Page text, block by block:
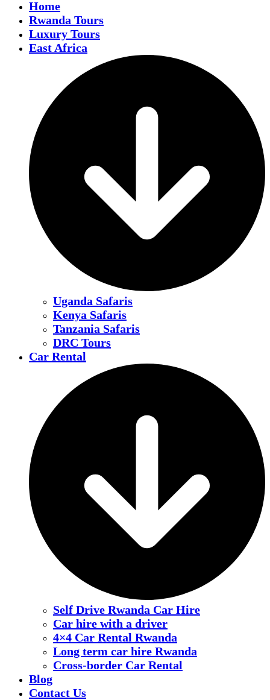
Home
Rwanda Tours
Luxury Tours
East Africa
Uganda Safaris
Kenya Safaris
Tanzania Safaris
DRC Tours
Car Rental
Self Drive Rwanda Car Hire
Car hire with a driver
4×4 Car Rental Rwanda
Long term car hire Rwanda
Cross-border Car Rental
Blog
Contact Us